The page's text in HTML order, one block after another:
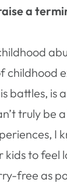
a
childhood
battles, is
truly be
I
to feel
free as